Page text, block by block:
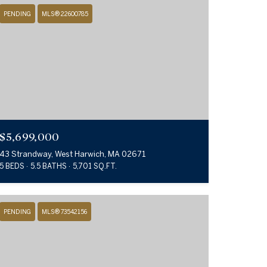
PENDING MLS® 22600785
$5,699,000
43 Strandway, West Harwich, MA 02671
5 BEDS 5.5 BATHS 5,701 SQ.FT.
PENDING MLS® 73542156